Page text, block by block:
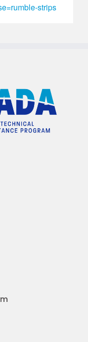
strips